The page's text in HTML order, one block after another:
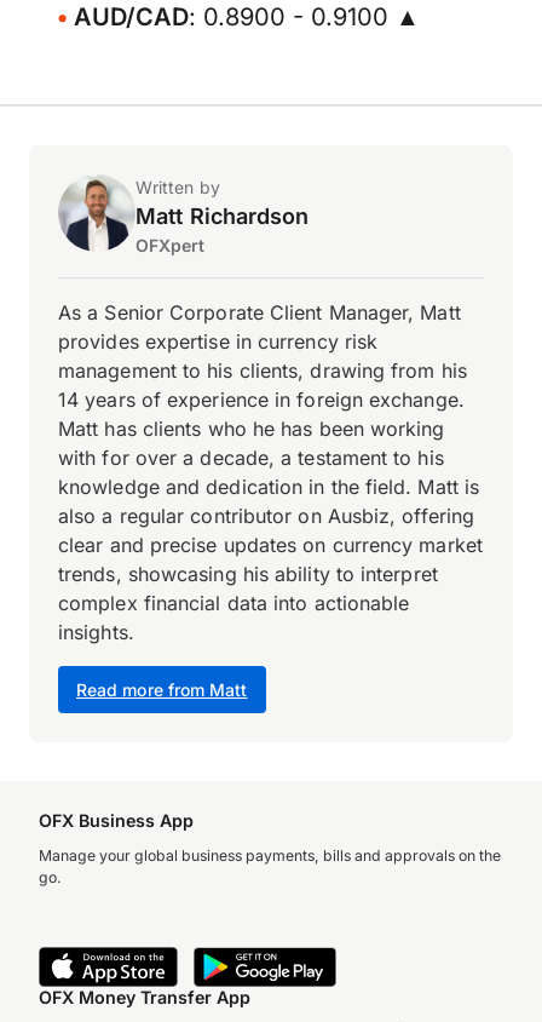
AUD/CAD: 0.8900 - 0.9100 ▲
Written by
Matt Richardson
OFXpert
Read more from Matt
As a Senior Corporate Client Manager, Matt
provides expertise in currency risk
management to his clients, drawing from his
14 years of experience in foreign exchange.
Matt has clients who he has been working
with for over a decade, a testament to his
knowledge and dedication in the field. Matt is
also a regular contributor on Ausbiz, offering
clear and precise updates on currency market
trends, showcasing his ability to interpret
complex financial data into actionable
insights.
OFX Business App
Manage your global business payments, bills and approvals on the
go.
OFX Money Transfer App